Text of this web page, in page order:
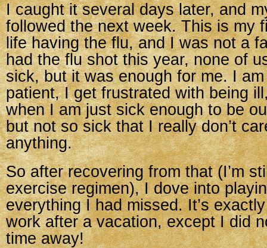
I caught it several days later, and
followed the next week. This is my
life having the flu, and I was not a
had the flu shot this year, none of
sick, but it was enough for me. I
patient, I get frustrated with being
when I am just sick enough to be
but not so sick that I really don’t
anything.
So after recovering from that (I’m
exercise regimen), I dove into
everything I had missed. It’s
work after a vacation, except I did
time away!